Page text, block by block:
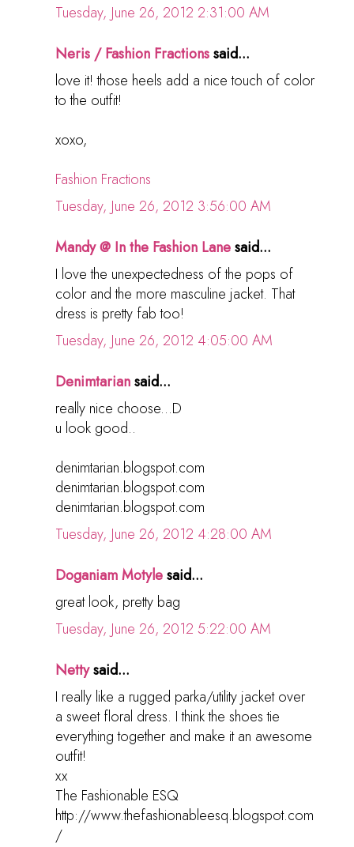
Tuesday, June 26, 2012 2:31:00 AM
Neris / Fashion Fractionssaid...
love it! those heels add a nice touch of color
to the outfit!
xoxo,
Fashion Fractions
Tuesday, June 26, 2012 3:56:00 AM
Mandy @ In the Fashion Lanesaid...
I love the unexpectedness of the pops of
color and the more masculine jacket. That
dress is pretty fab too!
Tuesday, June 26, 2012 4:05:00 AM
Denimtariansaid...
really nice choose...D
u look good..
denimtarian.blogspot.com
denimtarian.blogspot.com
denimtarian.blogspot.com
Tuesday, June 26, 2012 4:28:00 AM
Doganiam Motylesaid...
great look, pretty bag
Tuesday, June 26, 2012 5:22:00 AM
Nettysaid...
I really like a rugged parka/utility jacket over
a sweet floral dress. I think the shoes tie
everything together and make it an awesome
outfit!
xx
The Fashionable ESQ
http://www.thefashionableesq.blogspot.com
/